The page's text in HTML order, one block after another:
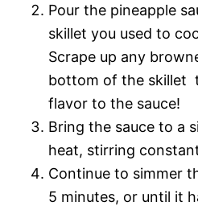
Pour the pineapple
skillet you used to
Scrape up any
bottom of the skillet
flavor to the sauce!
Bring the sauce to a
heat, stirring
Continue to simmer
5 minutes, or until it